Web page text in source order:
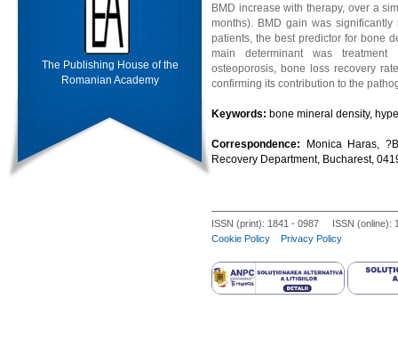
The Publishing House of the
Romanian Academy
BMD increase with therapy, over a
months). BMD gain was
patients, the best predictor for bone
main determinant was treatment
osteoporosis, bone loss recovery
confirming its contribution to the
Keywords: bone mineral density,
Correspondence:
Monica Haras,
Recovery Department, Bucharest,
ISSN (print): 1841 - 0987 ISSN (online):
Cookie Policy
Privacy Policy